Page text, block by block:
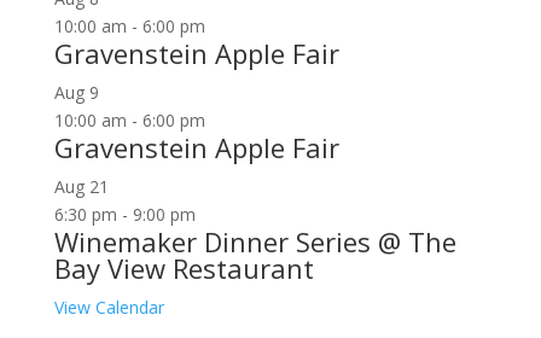
10:00 am - 6:00 pm
Gravenstein Apple Fair
Aug 9
10:00 am - 6:00 pm
Gravenstein Apple Fair
Aug 21
6:30 pm - 9:00 pm
Winemaker Dinner Series @ The
Bay View Restaurant
View Calendar